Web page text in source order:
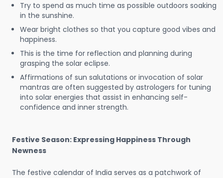
Try to spend as much time as possible outdoors soaking
in the sunshine.
Wear bright clothes so that you capture good vibes and
happiness.
This is the time for reflection and planning during
grasping the solar eclipse.
Affirmations of sun salutations or invocation of solar
mantras are often suggested by astrologers for tuning
into solar energies that assist in enhancing self-
confidence and inner strength.
Festive Season: Expressing Happiness Through
Newness
The festive calendar of India serves as a patchwork of